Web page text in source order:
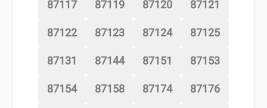
87117
87119 87120
87121
87122
87123 87124
87125
87131
87144 87151
87153
87154
87158 87174
87176